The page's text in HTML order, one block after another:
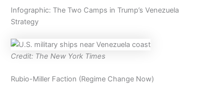
Infographic: The Two Camps in Trump’s Venezuela
Strategy
Credit: The New York Times
Rubio-Miller Faction (Regime Change Now)